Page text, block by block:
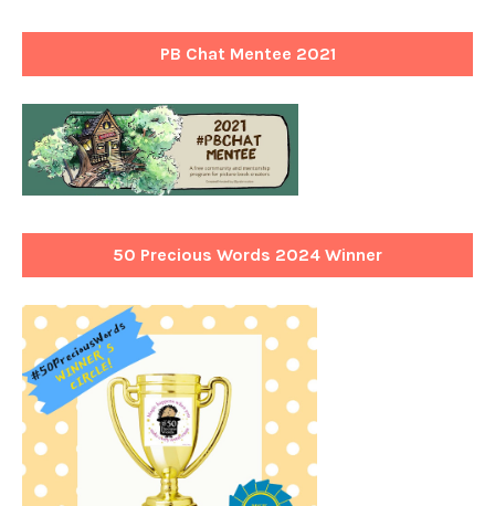
PB Chat Mentee 2021
50 Precious Words 2024 Winner